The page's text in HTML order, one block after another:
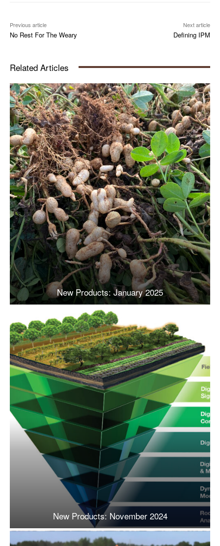
Previous article
No Rest For The Weary
Next article
Defining IPM
Related Articles
New Products: January 2025
New Products: November 2024